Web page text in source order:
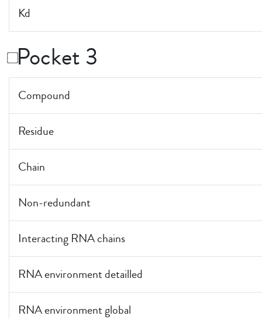
Kd
Pocket 3
Compound
Residue
Chain
Non-redundant
Interacting RNA chains
RNA environment detailled
RNA environment global